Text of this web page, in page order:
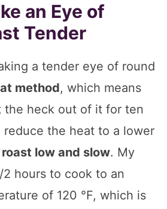
an Eye of
Tender
a tender eye of round
method, which means
the heck out of it for ten
reduce the heat to a lower
low and slow. My
2 hours to cook to an
of 120 °F, which is